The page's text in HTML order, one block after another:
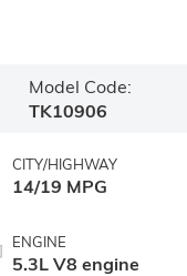
Model Code:
TK10906
CITY/HIGHWAY
14/19 MPG
ENGINE
5.3L V8 engine